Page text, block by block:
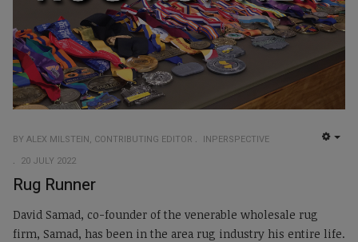
BY ALEX MILSTEIN, CONTRIBUTING EDITOR
INPERSPECTIVE
20 JULY 2022
Rug Runner
David Samad, co-founder of the venerable wholesale rug
firm, Samad, has been in the area rug industry his entire life.